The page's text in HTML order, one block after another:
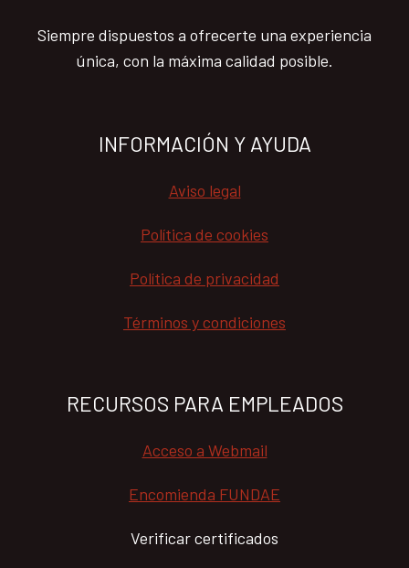
Siempre dispuestos a ofrecerte una experiencia
única, con la máxima calidad posible.
INFORMACIÓN Y AYUDA
Aviso legal
Política de cookies
Política de privacidad
Términos y condiciones
RECURSOS PARA EMPLEADOS
Acceso a Webmail
Encomienda FUNDAE
Verificar certificados